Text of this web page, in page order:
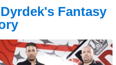
Fantasy